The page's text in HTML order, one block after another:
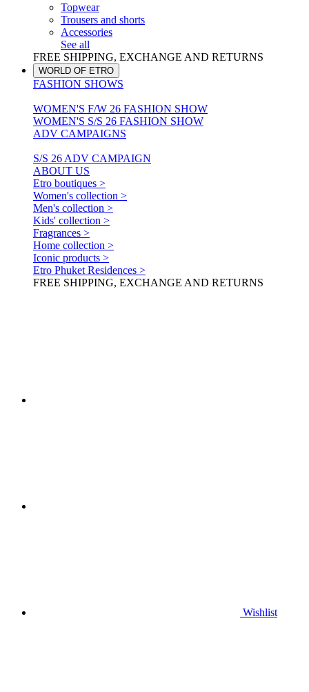
Topwear
Trousers and shorts
Accessories
See all
FREE SHIPPING, EXCHANGE AND RETURNS
WORLD OF ETRO
FASHION SHOWS
WOMEN'S F/W 26 FASHION SHOW
WOMEN'S S/S 26 FASHION SHOW
ADV CAMPAIGNS
S/S 26 ADV CAMPAIGN
ABOUT US
Etro boutiques >
Women's collection >
Men's collection >
Kids' collection >
Fragrances >
Home collection >
Iconic products >
Etro Phuket Residences >
FREE SHIPPING, EXCHANGE AND RETURNS
Wishlist